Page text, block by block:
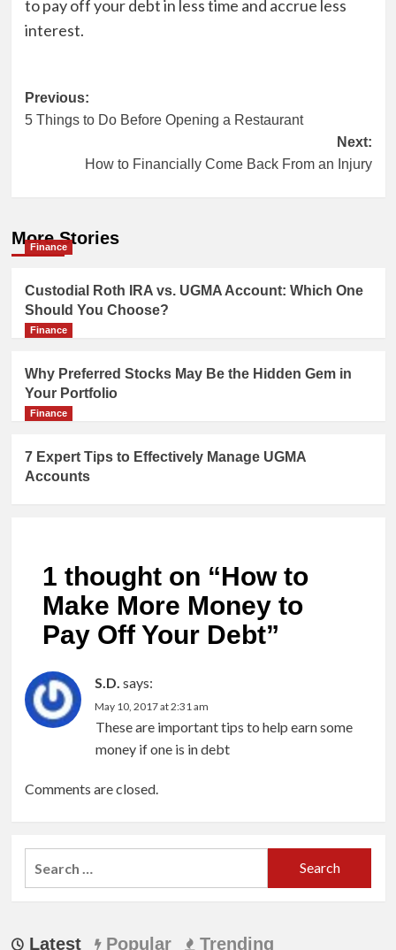
to pay off your debt in less time and accrue less
interest.
Post
navigation
Previous:
5 Things to Do Before Opening a Restaurant
Next:
How to Financially Come Back From an Injury
More Stories
Finance
Custodial Roth IRA vs. UGMA Account: Which One
Should You Choose?
Finance
Why Preferred Stocks May Be the Hidden Gem in
Your Portfolio
Finance
7 Expert Tips to Effectively Manage UGMA
Accounts
1 thought on “How to
Make More Money to
Pay Off Your Debt”
S.D. says:
May 10, 2017 at 2:31 am
These are important tips to help earn some
money if one is in debt
Comments are closed.
Latest Popular Trending